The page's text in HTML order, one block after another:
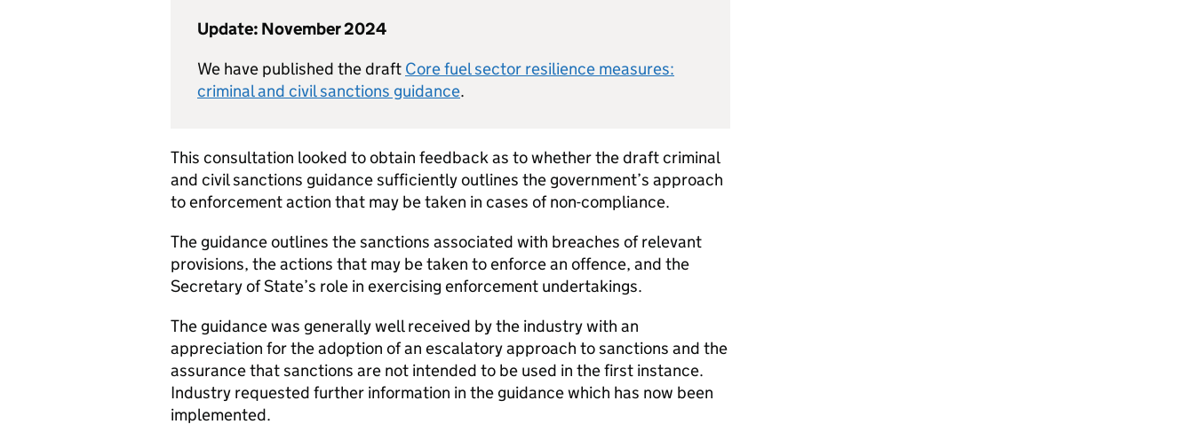
Update: November 2024
We have published the draft Core fuel sector resilience measures:
criminal and civil sanctions guidance.
This consultation looked to obtain feedback as to whether the draft criminal
and civil sanctions guidance sufficiently outlines the government’s approach
to enforcement action that may be taken in cases of non-compliance.
The guidance outlines the sanctions associated with breaches of relevant
provisions, the actions that may be taken to enforce an offence, and the
Secretary of State’s role in exercising enforcement undertakings.
The guidance was generally well received by the industry with an
appreciation for the adoption of an escalatory approach to sanctions and the
assurance that sanctions are not intended to be used in the first instance.
Industry requested further information in the guidance which has now been
implemented.